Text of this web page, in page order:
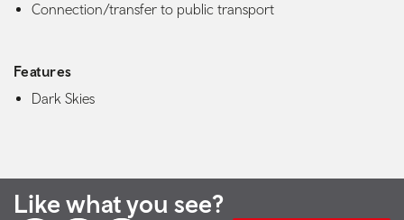
Connection/transfer to public transport
Features
Dark Skies
Like what you see?